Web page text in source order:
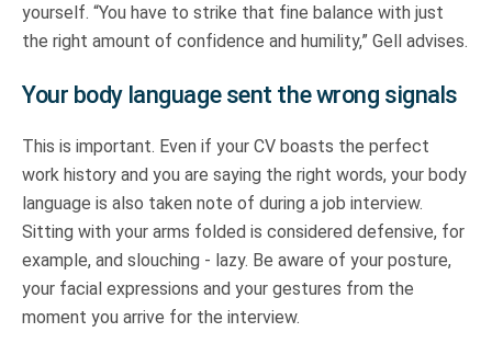
yourself. “You have to strike that fine balance with just
the right amount of confidence and humility,” Gell advises.
Your body language sent the wrong signals
This is important. Even if your CV boasts the perfect
work history and you are saying the right words, your body
language is also taken note of during a job interview.
Sitting with your arms folded is considered defensive, for
example, and slouching - lazy. Be aware of your posture,
your facial expressions and your gestures from the
moment you arrive for the interview.